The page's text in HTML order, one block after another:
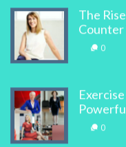
The
Counter
0
0